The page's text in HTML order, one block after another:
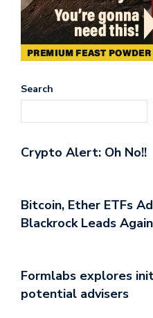
Search
Crypto Alert: Oh No!!
Bitcoin, Ether ETFs
Blackrock Leads Again
Formlabs explores
potential advisers